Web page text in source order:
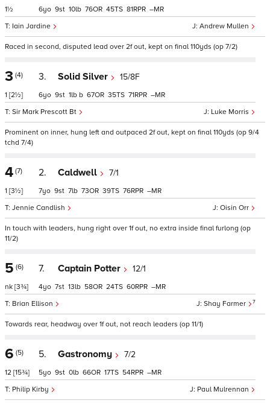
1½
Andrew Mullen
Iain Jardine
6 9 10 76 45 81 –
Raced in second, disputed lead over 2f out, kept on final 110yds (op 7/2)
3 (4)
1 [2½]
3. Solid Silver 15/8F
Luke Morris
Sir Mark Prescott Bt
6 9 1 b 67 35 71 –
Prominent on inner, hung left and outpaced 2f out, kept on final 110yds (op 9/4
tchd 7/4)
4 (7)
1 [3½]
2. Caldwell 7/1
Oisin Orr
Jennie Candlish
7 9 7 73 39 76 –
In touch with leaders, hung right over 1f out, no extra inside final furlong (op
11/2)
5 (6)
nk [3¾]
7. Captain Potter 12/1
Shay Farmer 7
Brian Ellison
4 7 13 58 24 60 –
Towards rear, headway over 1f out, not reach leaders (op 11/1)
6 (5)
12 [15¾]
5. Gastronomy 7/2
Paul Mulrennan
Philip Kirby
5 9 0 66 17 54 –